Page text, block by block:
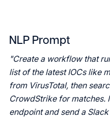
NLP Prompt
"Create a workflow that
list of the latest IOCs like
from VirusTotal, then
CrowdStrike for matches.
endpoint and send a